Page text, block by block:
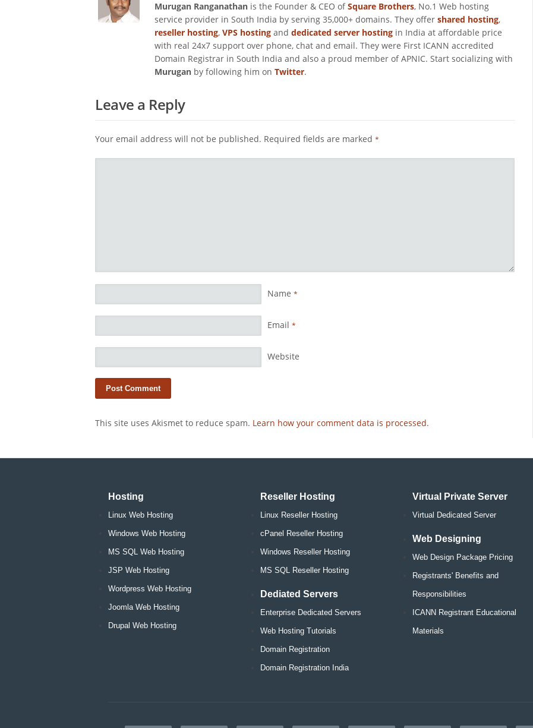
Murugan Ranganathan is the Founder & CEO ofSquare Brothers, No.1 Web hosting
service provider in South India by serving 35,000+ domains. They offer shared hosting,
reseller hosting, VPS hosting and dedicated server hosting in India at affordable price
with real 24x7 support over phone, chat and email. They were First ICANN accredited
Domain Registrar in South India and also a proud member of APNIC. Start socializing with
Murugan by following him on Twitter.
Leave a Reply
Your email address will not be published. Required fields are marked *
Name *
Email *
Website
This site uses Akismet to reduce spam. Learn how your comment data is processed.
Hosting
Linux Web Hosting
Windows Web Hosting
MS SQL Web Hosting
JSP Web Hosting
Wordpress Web Hosting
Joomla Web Hosting
Drupal Web Hosting
Reseller Hosting
Linux Reseller Hosting
cPanel Reseller Hosting
Windows Reseller Hosting
MS SQL Reseller Hosting
Dediated Servers
Enterprise Dedicated Servers
Web Hosting Tutorials
Domain Registration
Domain Registration India
Virtual Private Server
Virtual Dedicated Server
Web Designing
Web Design Package Pricing
Registrants' Benefits and
Responsibilities
ICANN Registrant Educational
Materials